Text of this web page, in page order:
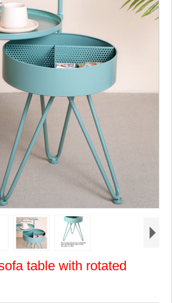
table with rotated